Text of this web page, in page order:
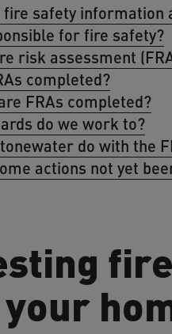
fire safety information
for fire safety?
risk assessment
completed?
FRAs completed?
do we work to?
do with the
actions not yet